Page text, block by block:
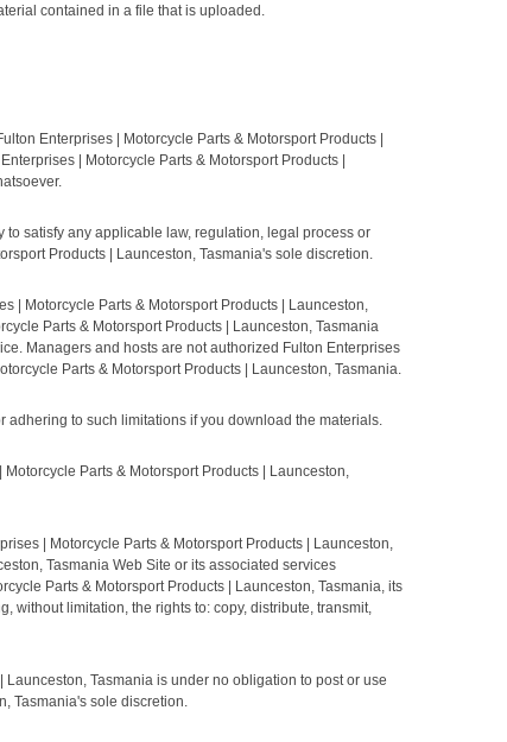
contained in a file that is uploaded.
Enterprises | Motorcycle Parts & Motorsport Products |
| Motorcycle Parts & Motorsport Products |
to satisfy any applicable law, regulation, legal process or
Products | Launceston, Tasmania's sole discretion.
Motorcycle Parts & Motorsport Products | Launceston,
Parts & Motorsport Products | Launceston, Tasmania
Managers and hosts are not authorized Fulton Enterprises
Parts & Motorsport Products | Launceston, Tasmania.
to such limitations if you download the materials.
Parts & Motorsport Products | Launceston,
| Motorcycle Parts & Motorsport Products | Launceston,
Tasmania Web Site or its associated services
Parts & Motorsport Products | Launceston, Tasmania, its
limitation, the rights to: copy, distribute, transmit,
Tasmania is under no obligation to post or use
Tasmania's sole discretion.